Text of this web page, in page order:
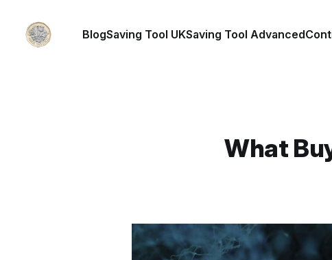
BlogSaving Tool UKSaving Tool Advanced
What